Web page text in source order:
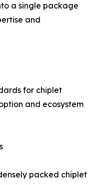
a single package
and
for chiplet
and ecosystem
packed chiplet